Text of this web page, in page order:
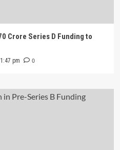
Crore Series D Funding to
pm 0